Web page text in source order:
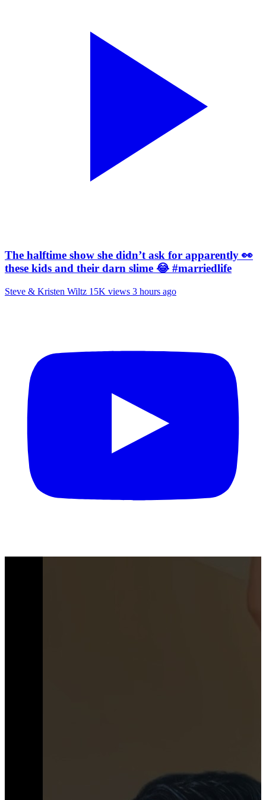
The halftime show she didn’t ask for apparently 👀
these kids and their darn slime 😂 #marriedlife
Steve & Kristen Wiltz 15K views 3 hours ago